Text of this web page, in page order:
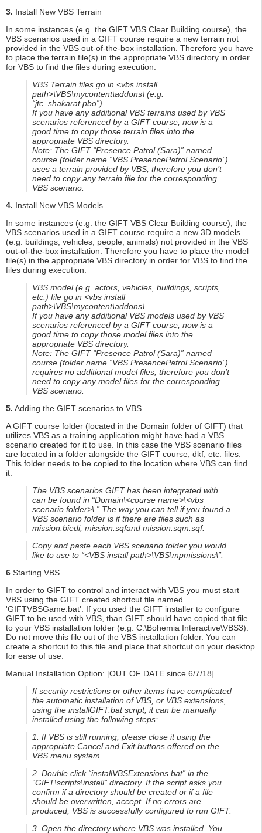
3. Install New VBS Terrain
In some instances (e.g. the GIFT VBS Clear Building course), the
VBS scenarios used in a GIFT course require a new terrain not
provided in the VBS out-of-the-box installation. Therefore you have
to place the terrain file(s) in the appropriate VBS directory in order
for VBS to find the files during execution.
VBS Terrain files go in <vbs install
path>\VBS\mycontent\addons\ (e.g.
“jtc_shakarat.pbo”)
If you have any additional VBS terrains used by VBS
scenarios referenced by a GIFT course, now is a
good time to copy those terrain files into the
appropriate VBS directory.
Note: The GIFT “Presence Patrol (Sara)” named
course (folder name “VBS.PresencePatrol.Scenario”)
uses a terrain provided by VBS, therefore you don’t
need to copy any terrain file for the corresponding
VBS scenario.
4. Install New VBS Models
In some instances (e.g. the GIFT VBS Clear Building course), the
VBS scenarios used in a GIFT course require a new 3D models
(e.g. buildings, vehicles, people, animals) not provided in the VBS
out-of-the-box installation. Therefore you have to place the model
file(s) in the appropriate VBS directory in order for VBS to find the
files during execution.
VBS model (e.g. actors, vehicles, buildings, scripts,
etc.) file go in <vbs install
path>\VBS\mycontent\addons\
If you have any additional VBS models used by VBS
scenarios referenced by a GIFT course, now is a
good time to copy those model files into the
appropriate VBS directory.
Note: The GIFT “Presence Patrol (Sara)” named
course (folder name “VBS.PresencePatrol.Scenario”)
requires no additional model files, therefore you don’t
need to copy any model files for the corresponding
VBS scenario.
5. Adding the GIFT scenarios to VBS
A GIFT course folder (located in the Domain folder of GIFT) that
utilizes VBS as a training application might have had a VBS
scenario created for it to use. In this case the VBS scenario files
are located in a folder alongside the GIFT course, dkf, etc. files.
This folder needs to be copied to the location where VBS can find
it.
The VBS scenarios GIFT has been integrated with
can be found in “Domain\<course name>\<vbs
scenario folder>\.” The way you can tell if you found a
VBS scenario folder is if there are files such as
mission.biedi, mission.sqfand mission.sqm.sqf.
Copy and paste each VBS scenario folder you would
like to use to “<VBS install path>\VBS\mpmissions\”.
6 Starting VBS
In order to GIFT to control and interact with VBS you must start
VBS using the GIFT created shortcut file named
'GIFTVBSGame.bat'. If you used the GIFT installer to configure
GIFT to be used with VBS, than GIFT should have copied that file
to your VBS installation folder (e.g. C:\Bohemia Interactive\VBS3).
Do not move this file out of the VBS installation folder. You can
create a shortcut to this file and place that shortcut on your desktop
for ease of use.
Manual Installation Option: [OUT OF DATE since 6/7/18]
If security restrictions or other items have complicated
the automatic installation of VBS, or VBS extensions,
using the installGIFT.bat script, it can be manually
installed using the following steps:
1. If VBS is still running, please close it using the
appropriate Cancel and Exit buttons offered on the
VBS menu system.
2. Double click “installVBSExtensions.bat” in the
“GIFT\scripts\install” directory. If the script asks you
confirm if a directory should be created or if a file
should be overwritten, accept. If no errors are
produced, VBS is successfully configured to run GIFT.
3. Open the directory where VBS was installed. You